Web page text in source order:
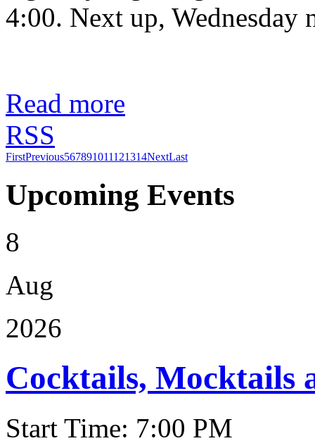
4:00. Next up, Wednesday
Read more
RSS
FirstPrevious567891011121314NextLast
Upcoming Events
8
Aug
2026
Cocktails, Mocktails
Start Time: 7:00 PM